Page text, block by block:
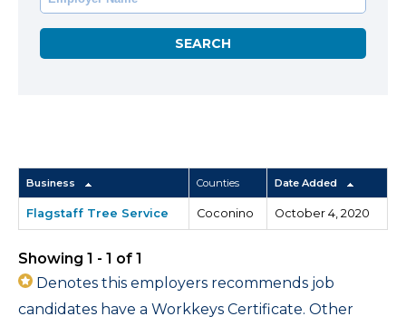
Business Counties Date Added
Flagstaff Tree Service Coconino October 4, 2020
Showing 1 - 1 of 1
Denotes this employers recommends job
candidates have a Workkeys Certificate. Other